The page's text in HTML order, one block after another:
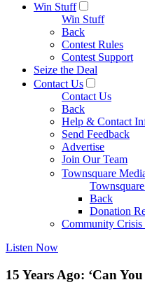
Win Stuff
Win Stuff
Back
Contest Rules
Contest Support
Seize the Deal
Contact Us
Contact Us
Back
Help & Contact
Send Feedback
Advertise
Join Our Team
Townsquare
Back
Donation
Community Crisis
Listen Now
15 Years Ago: ‘Can